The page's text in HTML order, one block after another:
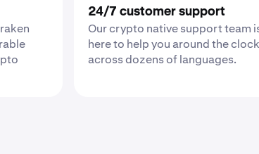
24/7 customer support
Our crypto native support team
here to help you around the clock
across dozens of languages.